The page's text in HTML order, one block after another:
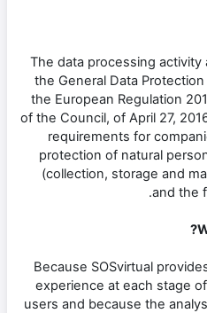
The data processing activity
the General Data
the European Regulation
of the Council, of April 27,
requirements for
protection of natural
(collection, storage and
and the
Because SOSvirtual
experience at each stage
users and because the